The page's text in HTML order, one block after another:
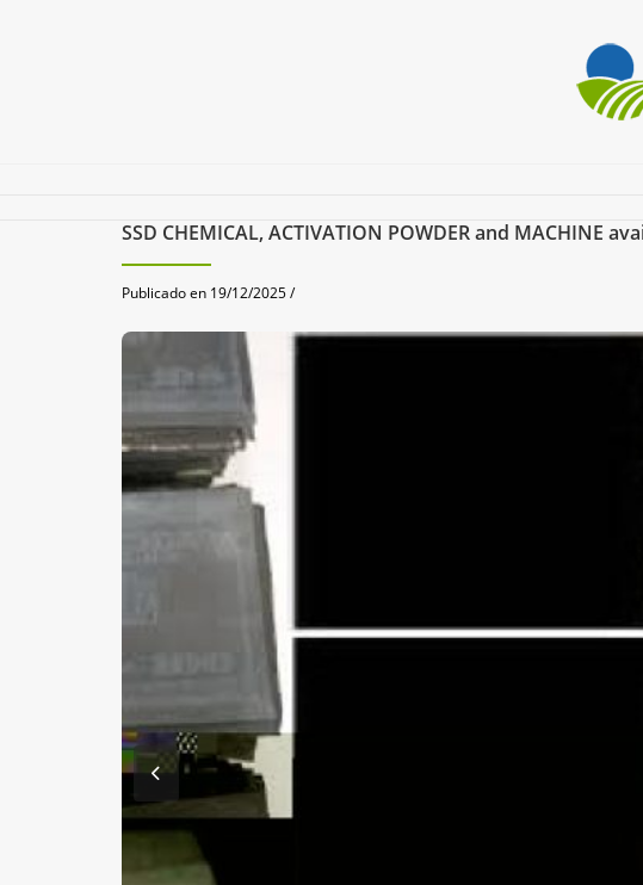
SSD CHEMICAL, ACTIVATION POWDER and MACHINE
Publicado en 19/12/2025 /